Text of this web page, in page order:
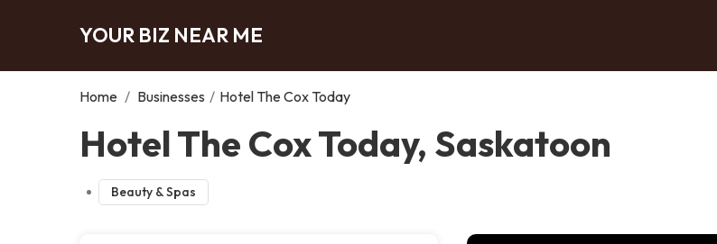
YOUR BIZ NEAR ME
Home / Businesses / Hotel The Cox Today
Hotel The Cox Today, Saskatoon
Beauty & Spas